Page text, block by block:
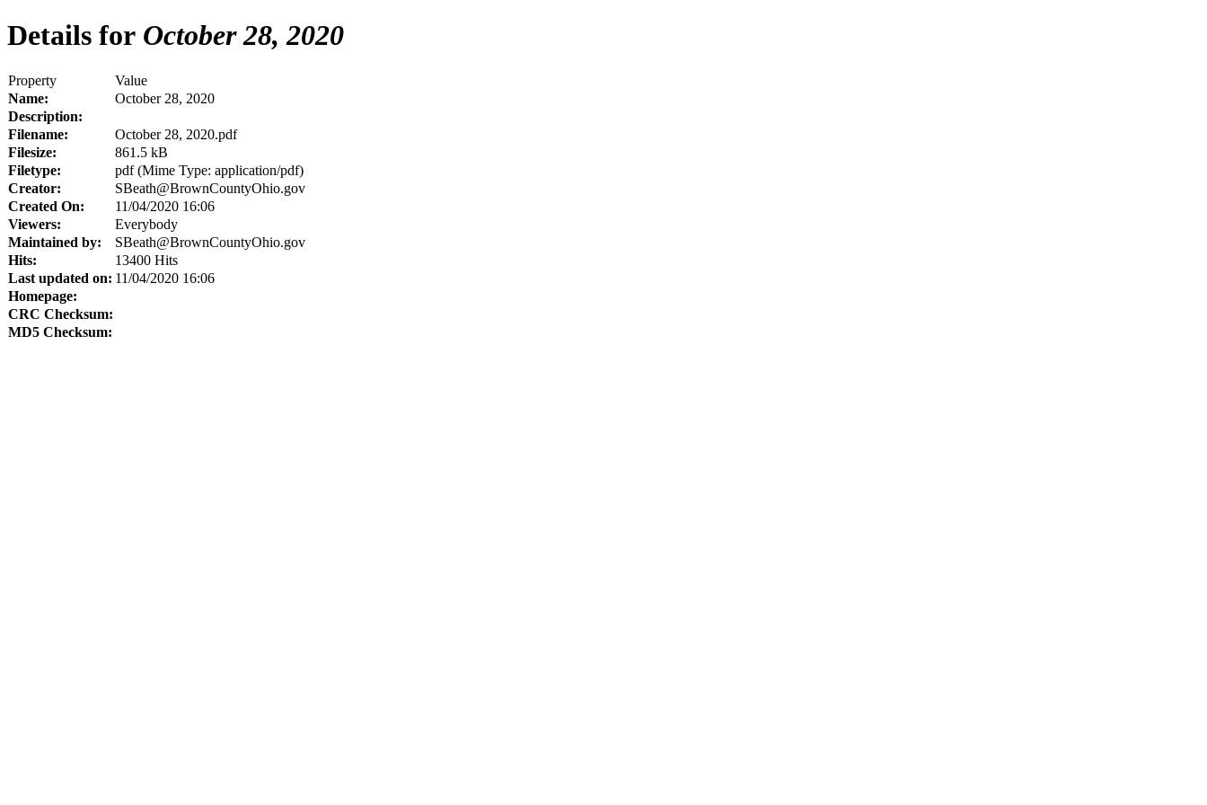
Details for October 28, 2020
Property
Value
Name:
October 28, 2020
Description:
Filename:
October 28, 2020.pdf
Filesize:
861.5 kB
Filetype:
pdf (Mime Type: application/pdf)
Creator:
SBeath@BrownCountyOhio.gov
Created On:
11/04/2020 16:06
Viewers:
Everybody
Maintained by:
SBeath@BrownCountyOhio.gov
Hits:
13400 Hits
Last updated on: 11/04/2020 16:06
Homepage:
CRC Checksum:
MD5 Checksum: